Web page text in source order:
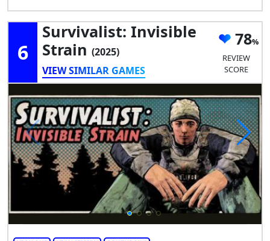
6
Survivalist: Invisible
Strain (2025)
VIEW SIMILAR GAMES
78
REVIEW
SCORE